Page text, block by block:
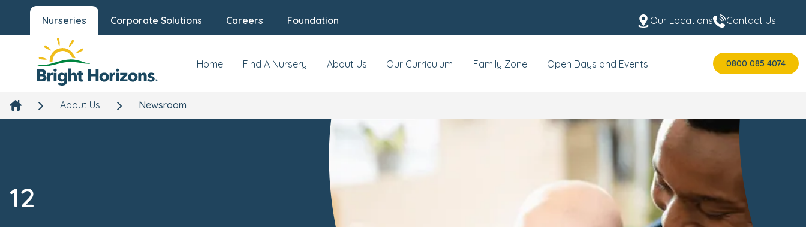
Nurseries Corporate Solutions Careers Foundation Our Locations Contact Us
Home Find A Nursery About Us Our Curriculum Family Zone Open Days and Events 0800 085 4074
About Us Newsroom
12